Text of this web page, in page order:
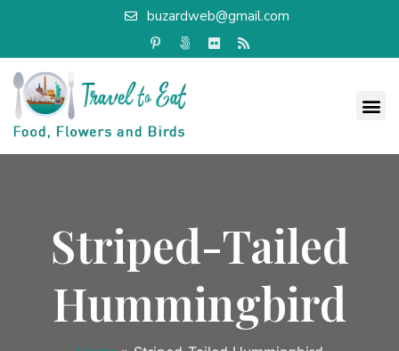
buzardweb@gmail.com
Striped-Tailed
Hummingbird